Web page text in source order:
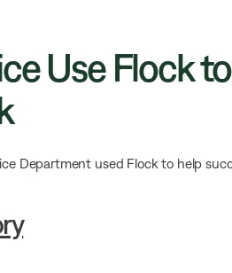
Use Flock
Department used Flock to help